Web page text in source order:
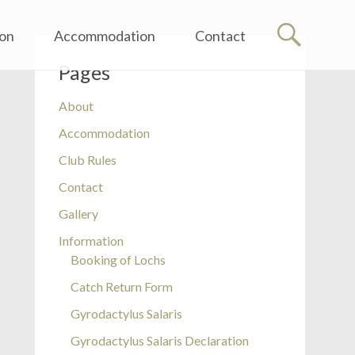
Accommodation Contact
Pages
About
Accommodation
Club Rules
Contact
Gallery
Information
Booking of Lochs
Catch Return Form
Gyrodactylus Salaris
Gyrodactylus Salaris Declaration